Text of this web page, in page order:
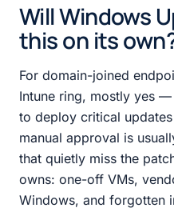
Will Windows
this on its
For domain-joined
Intune ring, mostly yes
to deploy critical
manual approval is
that quietly miss the
owns: one-off VMs,
Windows, and forgotten